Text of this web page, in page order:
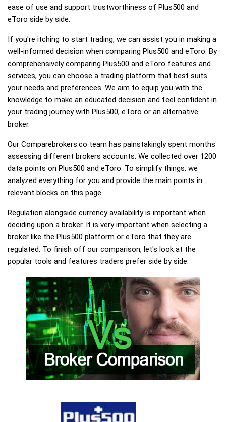
ease of use and support trustworthiness of Plus500 and
eToro side by side.
If you're itching to start trading, we can assist you in making a
well-informed decision when comparing Plus500 and eToro. By
comprehensively comparing Plus500 and eToro features and
services, you can choose a trading platform that best suits
your needs and preferences. We aim to equip you with the
knowledge to make an educated decision and feel confident in
your trading journey with Plus500, eToro or an alternative
broker.
Our Comparebrokers.co team has painstakingly spent months
assessing different brokers accounts. We collected over 1200
data points on Plus500 and eToro. To simplify things, we
analyzed everything for you and provide the main points in
relevant blocks on this page.
Regulation alongside currency availability is important when
deciding upon a broker. It is very important when selecting a
broker like the Plus500 platform or eToro that they are
regulated. To finish off our comparison, let's look at the
popular tools and features traders prefer side by side.